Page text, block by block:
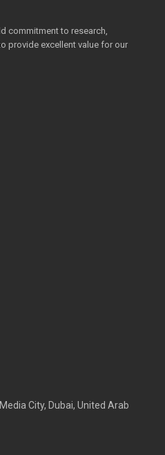
commitment to research,
provide excellent value for our
City, Dubai, United Arab